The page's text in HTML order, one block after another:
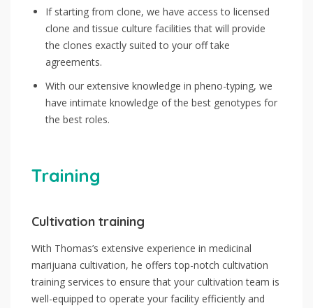
If starting from clone, we have access to licensed
clone and tissue culture facilities that will provide
the clones exactly suited to your off take
agreements.
With our extensive knowledge in pheno-typing, we
have intimate knowledge of the best genotypes for
the best roles.
Training
Cultivation training
With Thomas’s extensive experience in medicinal
marijuana cultivation, he offers top-notch cultivation
training services to ensure that your cultivation team is
well-equipped to operate your facility efficiently and